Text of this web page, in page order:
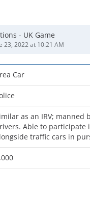
- UK Game
23, 2022 at 10:21 AM
Car
as an IRV; manned
Able to participate
traffic cars in